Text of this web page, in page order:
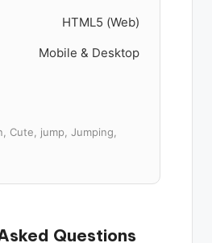
HTML5 (Web)
Mobile & Desktop
Cute, jump, Jumping,
Questions